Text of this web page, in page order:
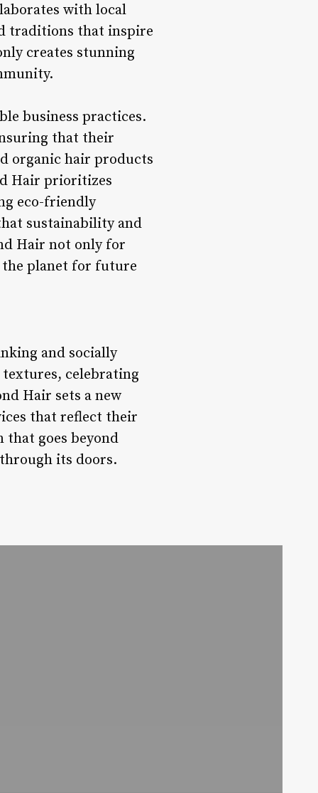
with local
traditions that inspire
creates stunning
business practices.
that their
organic hair products
Hair prioritizes
eco-friendly
sustainability and
Hair not only for
planet for future
and socially
celebrating
Hair sets a new
that reflect their
that goes beyond
its doors.